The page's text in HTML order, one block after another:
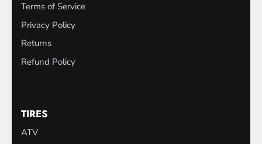
Terms of Service
Privacy Policy
Returns
Refund Policy
TIRES
ATV